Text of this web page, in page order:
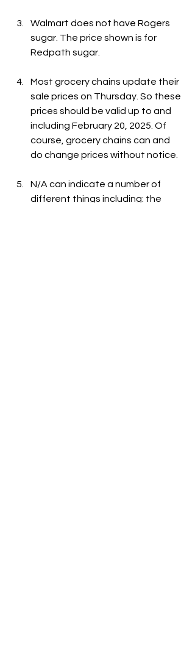
Walmart does not have Rogers
sugar. The price shown is for
Redpath sugar.
Most grocery chains update their
sale prices on Thursday. So these
prices should be valid up to and
including February 20, 2025. Of
course, grocery chains can and
do change prices without notice.
N/A can indicate a number of
different things including: the